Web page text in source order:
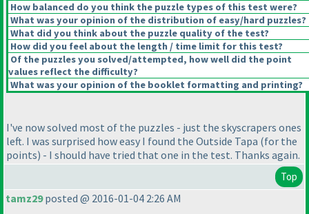
How balanced do you think the puzzle types of this test were?
What was your opinion of the distribution of easy/hard puzzles?
What did you think about the puzzle quality of the test?
How did you feel about the length / time limit for this test?
Of the puzzles you solved/attempted, how well did the point
values reflect the difficulty?
What was your opinion of the booklet formatting and printing?
I've now solved most of the puzzles - just the skyscrapers ones
left. I was surprised how easy I found the Outside Tapa (for the
points) - I should have tried that one in the test. Thanks again.
Top
tamz29posted @ 2016-01-04 2:26 AM